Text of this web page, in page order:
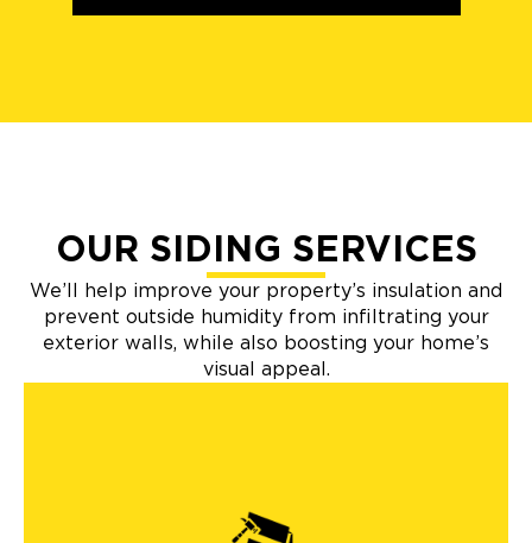
OUR SIDING SERVICES
We’ll help improve your property’s insulation and
prevent outside humidity from infiltrating your
exterior walls, while also boosting your home’s
visual appeal.